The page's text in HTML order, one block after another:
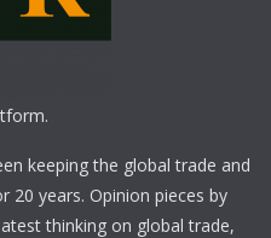
keeping the global trade and
years. Opinion pieces by
thinking on global trade,